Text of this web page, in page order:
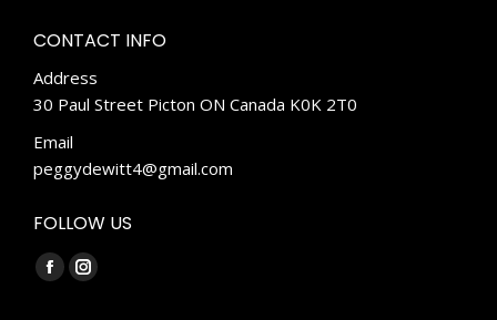
CONTACT INFO
Address
30 Paul Street Picton ON Canada K0K 2T0
Email
peggydewitt4@gmail.com
FOLLOW US
Find us on:
FacebookInstagram